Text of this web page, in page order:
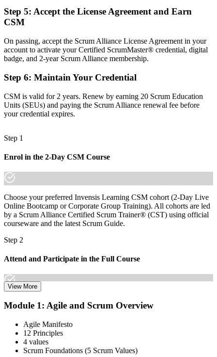
A globally portable credential valued across sectors and regions
Before
No obvious next step beyond your current agile role
"The gap between working in a Scrum team and leading one is
increasingly a recognised credential, and the employers that matter
already know it."
Join 50,000+ professionals who trained with Invensis Learning and
made the shift.
Step 5: Accept the License Agreement and Earn
CSM
On passing, accept the Scrum Alliance License Agreement in your
account to activate your Certified ScrumMaster® credential, digital
badge, and 2-year Scrum Alliance membership.
Step 6: Maintain Your Credential
CSM is valid for 2 years. Renew by earning 20 Scrum Education
Units (SEUs) and paying the Scrum Alliance renewal fee before
your credential expires.
Step 1
Enrol in the 2-Day CSM Course
Choose your preferred Invensis Learning CSM cohort (2-Day Live
Online Bootcamp or Corporate Group Training). All cohorts are led
by a Scrum Alliance Certified Scrum Trainer® (CST) using official
courseware and the latest Scrum Guide.
Step 2
Attend and Participate in the Full Course
discussions. Active participation in the full 16-hour course is
Step 3
Receive Your Scrum Alliance Test Invitation
View More
Module 1: Agile and Scrum Overview
Agile Manifesto
12 Principles
4 values
Scrum Foundations (5 Scrum Values)